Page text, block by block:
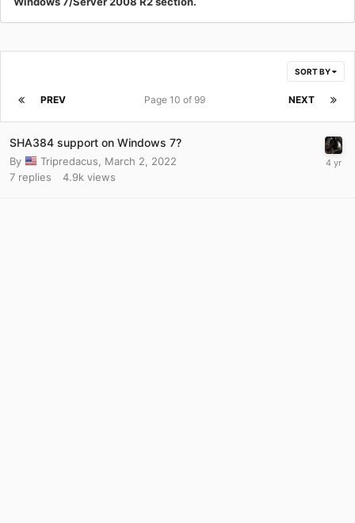
SORT BY
PREV NEXT
Page 10 of 99
SHA384 support on Windows 7?
By Tripredacus
March 2, 2022
7 replies 4.9k views